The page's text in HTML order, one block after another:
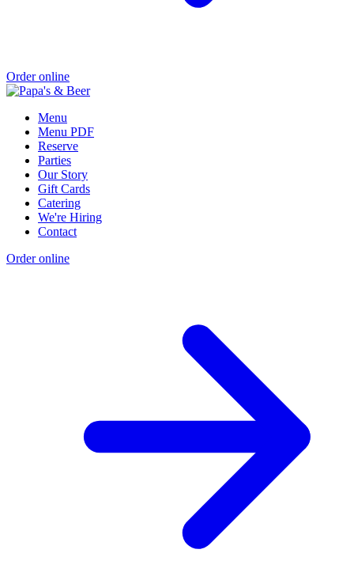
Order online
Menu
Menu PDF
Reserve
Parties
Our Story
Gift Cards
Catering
We're Hiring
Contact
Order online